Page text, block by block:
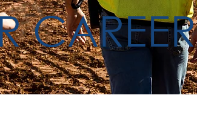
CAREER